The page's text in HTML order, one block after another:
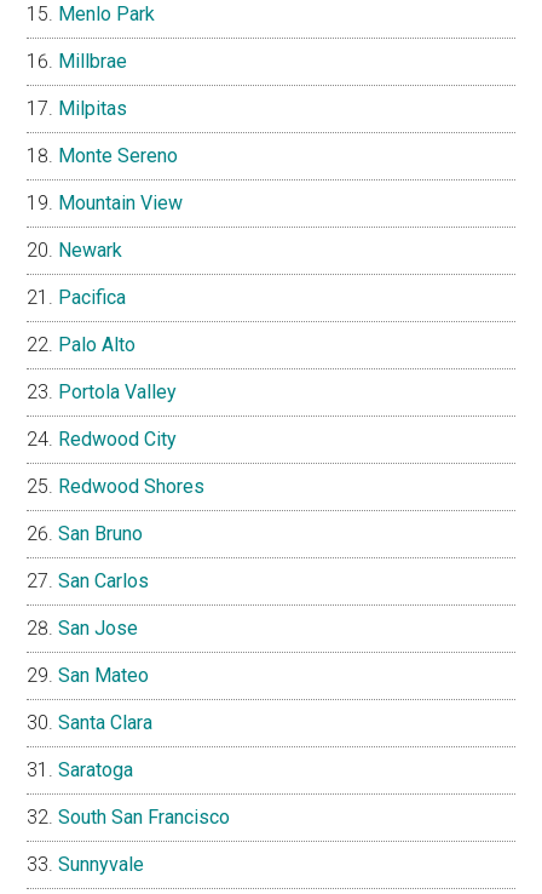
Menlo Park
Millbrae
Milpitas
Monte Sereno
Mountain View
Newark
Pacifica
Palo Alto
Portola Valley
Redwood City
Redwood Shores
San Bruno
San Carlos
San Jose
San Mateo
Santa Clara
Saratoga
South San Francisco
Sunnyvale